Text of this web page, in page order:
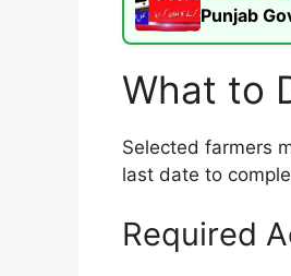
Punjab
What to
Selected farmers
last date to
Required